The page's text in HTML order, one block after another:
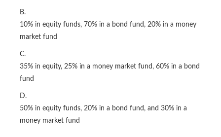
B.
10% in equity funds, 70% in a bond fund, 20% in a money
market fund
C.
35% in equity, 25% in a money market fund, 60% in a bond
fund
D.
50% in equity funds, 20% in a bond fund, and 30% in a
money market fund